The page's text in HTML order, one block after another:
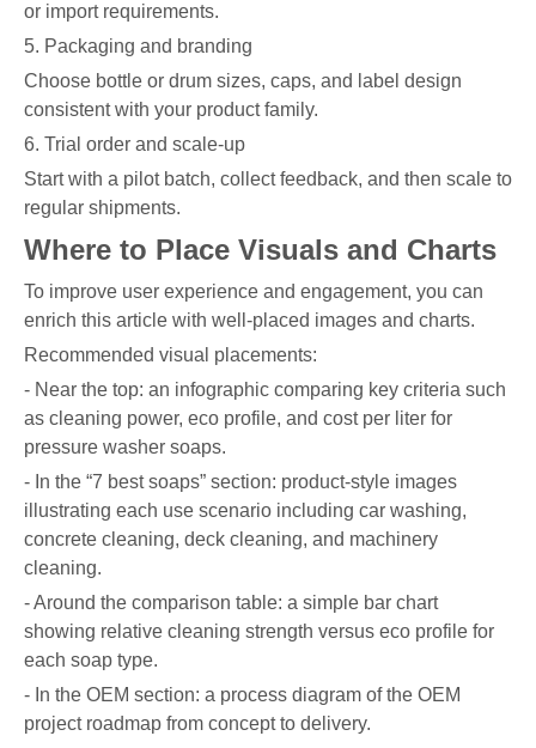
or import requirements.
5. Packaging and branding
Choose bottle or drum sizes, caps, and label design
consistent with your product family.
6. Trial order and scale-up
Start with a pilot batch, collect feedback, and then scale to
regular shipments.
Where to Place Visuals and Charts
To improve user experience and engagement, you can
enrich this article with well-placed images and charts.
Recommended visual placements:
- Near the top: an infographic comparing key criteria such
as cleaning power, eco profile, and cost per liter for
pressure washer soaps.
- In the “7 best soaps” section: product-style images
illustrating each use scenario including car washing,
concrete cleaning, deck cleaning, and machinery
cleaning.
- Around the comparison table: a simple bar chart
showing relative cleaning strength versus eco profile for
each soap type.
- In the OEM section: a process diagram of the OEM
project roadmap from concept to delivery.